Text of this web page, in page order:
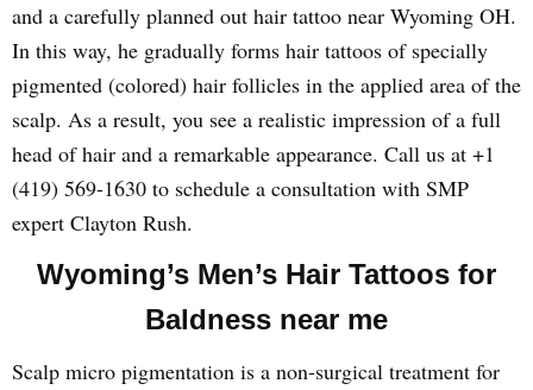
and a carefully planned out hair tattoo near Wyoming OH.
In this way, he gradually forms hair tattoos of specially
pigmented (colored) hair follicles in the applied area of the
scalp. As a result, you see a realistic impression of a full
head of hair and a remarkable appearance. Call us at +1
(419) 569-1630 to schedule a consultation with SMP
expert Clayton Rush.
Wyoming’s Men’s Hair Tattoos for
Baldness near me
Scalp micro pigmentation is a non-surgical treatment for